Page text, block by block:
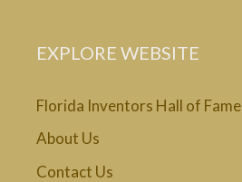
EXPLORE WEBSITE
Florida Inventors Hall of Fame
About Us
Contact Us